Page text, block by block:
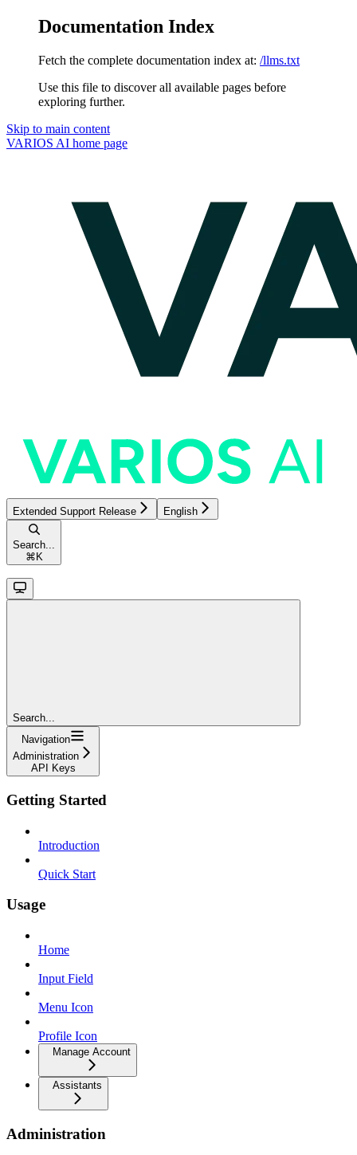
Documentation Index
Fetch the complete documentation index at: /llms.txt
Use this file to discover all available pages before
exploring further.
Skip to main content
VARIOS AI home page
Extended Support Release English
Search...
⌘ K
Search...
Navigation
Administration
API Keys
Getting Started
Introduction
Quick Start
Usage
Home
Input Field
Menu Icon
Profile Icon
Manage Account
Assistants
Administration